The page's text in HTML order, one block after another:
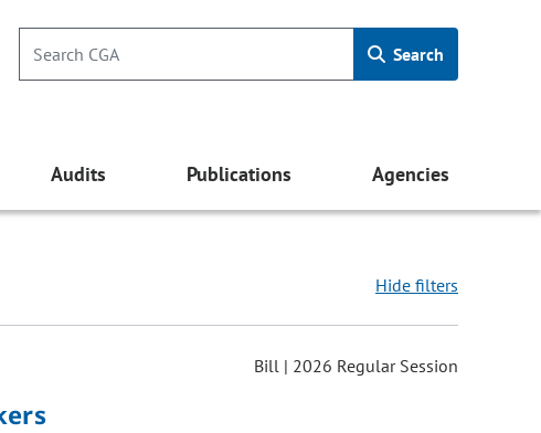
Search
Audits Publications Agencies
Hide filters
Bill | 2026 Regular Session